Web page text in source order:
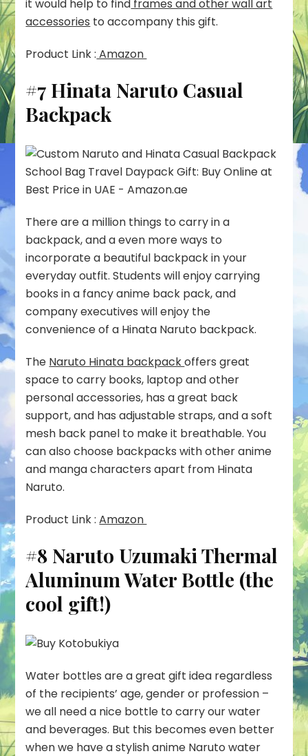
it would help to find frames and other wall art
accessories to accompany this gift.
Product Link : Amazon
#7 Hinata Naruto Casual
Backpack
There are a million things to carry in a
backpack, and a even more ways to
incorporate a beautiful backpack in your
everyday outfit. Students will enjoy carrying
books in a fancy anime back pack, and
company executives will enjoy the
convenience of a Hinata Naruto backpack.
The Naruto Hinata backpackoffers great
space to carry books, laptop and other
personal accessories, has a great back
support, and has adjustable straps, and a soft
mesh back panel to make it breathable. You
can also choose backpacks with other anime
and manga characters apart from Hinata
Naruto.
Product Link :Amazon
#8 Naruto Uzumaki Thermal
Aluminum Water Bottle (the
cool gift!)
Water bottles are a great gift idea regardless
of the recipients’ age, gender or profession –
we all need a nice bottle to carry our water
and beverages. But this becomes even better
when we have a stylish anime Naruto water